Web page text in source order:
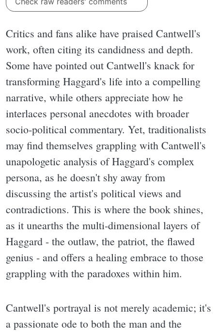
Critics and fans alike have praised Cantwell's
work, often citing its candidness and depth.
Some have pointed out Cantwell's knack for
transforming Haggard's life into a compelling
narrative, while others appreciate how he
interlaces personal anecdotes with broader
socio-political commentary. Yet, traditionalists
may find themselves grappling with Cantwell's
unapologetic analysis of Haggard's complex
persona, as he doesn't shy away from
discussing the artist's political views and
contradictions. This is where the book shines,
as it unearths the multi-dimensional layers of
Haggard - the outlaw, the patriot, the flawed
genius - and offers a healing embrace to those
grappling with the paradoxes within him.
Cantwell's portrayal is not merely academic; it's
a passionate ode to both the man and the